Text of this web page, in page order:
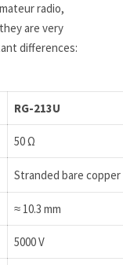
radio,
are very
differences:
RG-213U
50 Ω
Stranded bare
≈ 10.3 mm
5000 V